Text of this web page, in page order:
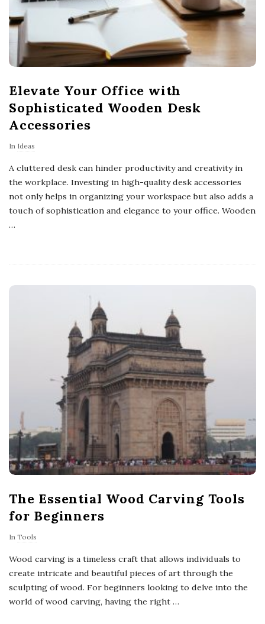
Elevate Your Office with
Sophisticated Wooden Desk
Accessories
In Ideas
A cluttered desk can hinder productivity and creativity in
the workplace. Investing in high-quality desk accessories
not only helps in organizing your workspace but also adds a
touch of sophistication and elegance to your office. Wooden
…
The Essential Wood Carving Tools
for Beginners
In Tools
Wood carving is a timeless craft that allows individuals to
create intricate and beautiful pieces of art through the
sculpting of wood. For beginners looking to delve into the
world of wood carving, having the right …